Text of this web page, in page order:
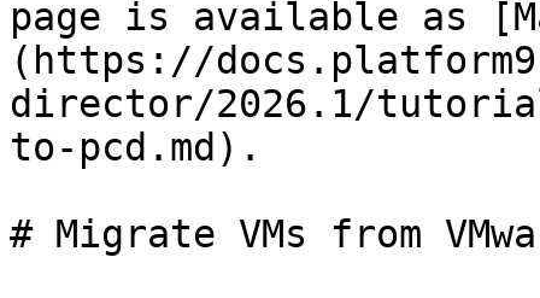
page is available as
(https://
director/2026.1/
to-pcd.md).
# Migrate VMs from